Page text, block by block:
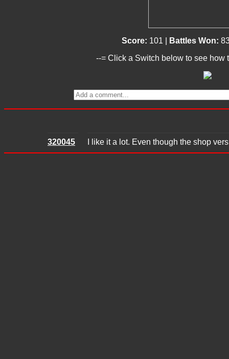
Score: 101 | Battles Won:
--= Click a Switch below to see how
320045 I like it a lot. Even though the shop